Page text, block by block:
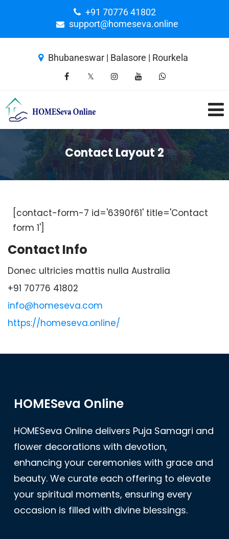
+91 70776 41802
support@homeseva.online
Bhubaneswar | Balasore | Rourkela
Contact Layout 2
[contact-form-7 id='6390f61' title='Contact
form 1']
Contact Info
Donec ultricies mattis nulla Australia
+91 70776 41802
info@homeseva.com
https://homeseva.online/
HOMESeva Online
HOMESeva Online delivers Puja Samagri and
flower decorations with devotion,
enhancing your ceremonies with grace and
beauty. We curate each offering to elevate
your spiritual moments, ensuring every
occasion is filled with divine blessings.